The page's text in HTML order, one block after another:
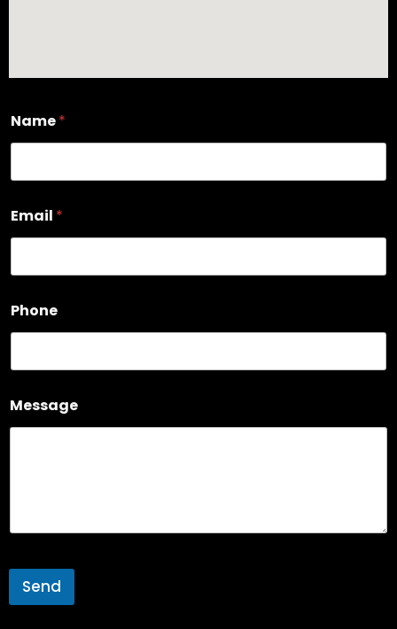
Name*
Email *
Phone
Message
Send